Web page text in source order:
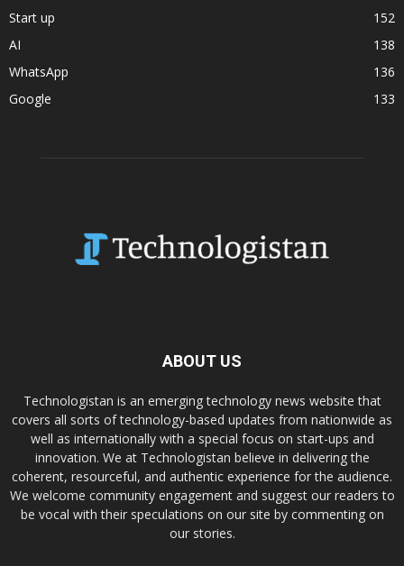
Start up
152
AI
138
WhatsApp
136
Google
133
ABOUT US
Technologistan is an emerging technology news website that
covers all sorts of technology-based updates from nationwide as
well as internationally with a special focus on start-ups and
innovation. We at Technologistan believe in delivering the
coherent, resourceful, and authentic experience for the audience.
We welcome community engagement and suggest our readers to
be vocal with their speculations on our site by commenting on
our stories.